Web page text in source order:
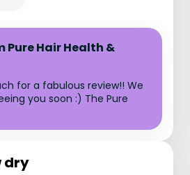
Pure Hair Health &
for a fabulous review!! We
you soon :) The Pure
dry